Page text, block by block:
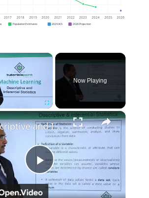
2017 2018 2019 2020 2021 2022 2023 2024 2025 2026
Population Estimates 2024 ACS 2026 Projection
×
Fullscreen
Now Playing
×
Play
Descriptive and Inferential Statistics | Machine Learning |TutorialsPoint